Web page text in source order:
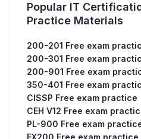
Popular IT
Practice Materials
200-201 Free exam
200-301 Free exam
200-901 Free exam
350-401 Free exam
CISSP Free exam practice
CEH V12 Free exam
PL-900 Free exam
EX200 Free exam practice